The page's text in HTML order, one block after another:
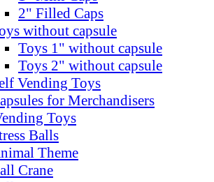
2" Filled Caps
without capsule
Toys 1" without capsule
Toys 2" without capsule
Vending Toys
for Merchandisers
Toys
Balls
Theme
Crane